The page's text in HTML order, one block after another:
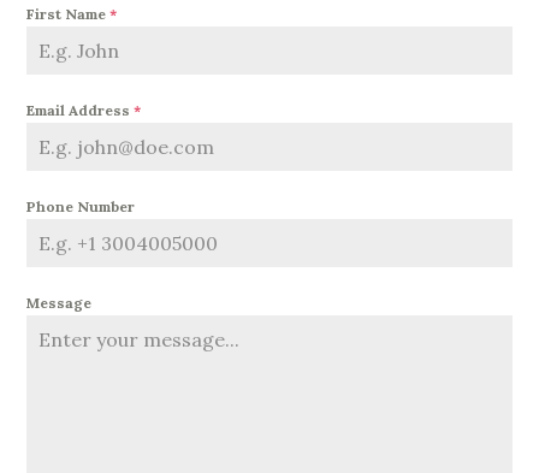
First Name*
Email Address*
Phone Number
Message